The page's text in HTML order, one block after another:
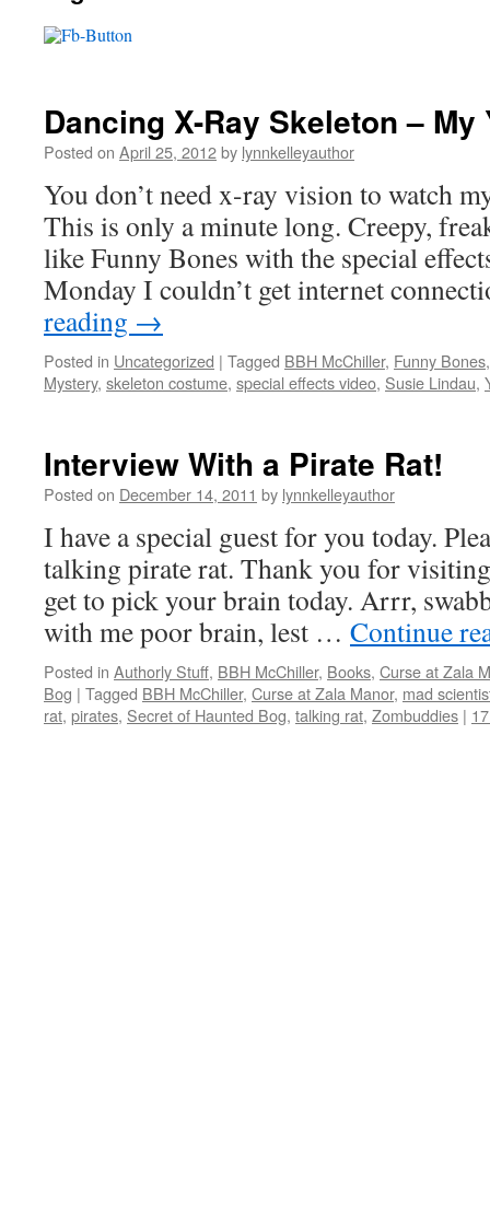
Dancing X-Ray Skeleton – My
Posted on April 25, 2012by lynnkelleyauthor
You don’t need x-ray vision to watch
This is only a minute long. Creepy,
like Funny Bones with the special
Monday I couldn’t get internet
reading →
Posted in Uncategorized | Tagged BBH McChiller, Funny Bones
Mystery, skeleton costume, special effects video, Susie Lindau,
Interview With a Pirate Rat!
Posted on December 14, 2011 by lynnkelleyauthor
I have a special guest for you today.
talking pirate rat. Thank you for
get to pick your brain today. Arrr,
with me poor brain, lest … Continue
Posted in Authorly Stuff, BBH McChiller, Books, Curse at Zala
Bog | Tagged BBH McChiller, Curse at Zala Manor, mad
rat, pirates, Secret of Haunted Bog, talking rat, Zombuddies |